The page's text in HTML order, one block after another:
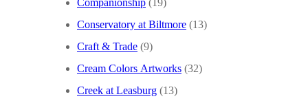
Companionship (19)
Conservatory at Biltmore (13)
Craft & Trade (9)
Cream Colors Artworks (32)
Creek at Leasburg (13)